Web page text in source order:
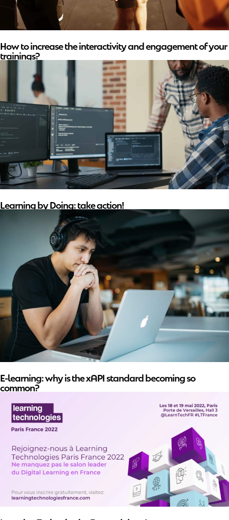
How to increase the interactivity and engagement of your
trainings?
Learning by Doing: take action!
E-learning: why is the xAPI standard becoming so
common?